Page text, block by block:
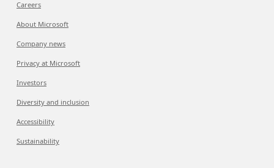
Careers
About Microsoft
Company news
Privacy at Microsoft
Investors
Diversity and inclusion
Accessibility
Sustainability